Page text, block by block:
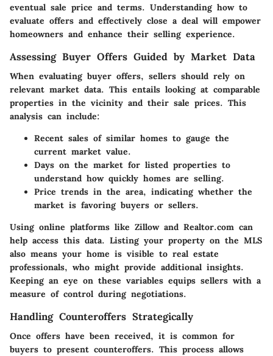
eventual sale price and terms. Understanding how to
evaluate offers and effectively close a deal will empower
homeowners and enhance their selling experience.
Assessing Buyer Offers Guided by Market Data
When evaluating buyer offers, sellers should rely on
relevant market data. This entails looking at comparable
properties in the vicinity and their sale prices. This
analysis can include:
Recent sales of similar homes to gauge the
current market value.
Days on the market for listed properties to
understand how quickly homes are selling.
Price trends in the area, indicating whether the
market is favoring buyers or sellers.
Using online platforms like Zillow and Realtor.com can
help access this data. Listing your property on the MLS
also means your home is visible to real estate
professionals, who might provide additional insights.
Keeping an eye on these variables equips sellers with a
measure of control during negotiations.
Handling Counteroffers Strategically
Once offers have been received, it is common for
buyers to present counteroffers. This process allows